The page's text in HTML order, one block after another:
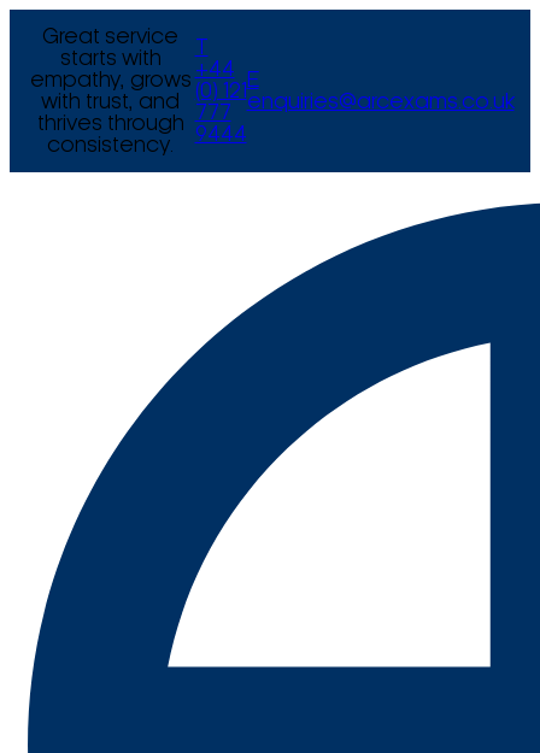
Great service
starts with
empathy, grows
with trust, and
thrives through
consistency.
+44
(0) 121
777
9444
E
enquiries@arcexams.co.uk